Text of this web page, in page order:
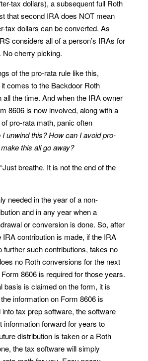
tax dollars), a subsequent full Roth
that second IRA does NOT mean
tax dollars can be converted. As
considers all of a person’s IRAs for
No cherry picking.
of the pro-rata rule like this,
comes to the Backdoor Roth
all the time. And when the IRA owner
8606 is now involved, along with a
pro-rata math, panic often
I unwind this? How can I avoid pro-
this all go away?
breathe. It is not the end of the
needed in the year of a non-
and in any year when a
or conversion is done. So, after
IRA contribution is made, if the IRA
further such contributions, takes no
no Roth conversions for the next
8606 is required for those years.
basis is claimed on the form, it is
information on Form 8606 is
tax prep software, the software
information forward for years to
distribution is taken or a Roth
the tax software will simply